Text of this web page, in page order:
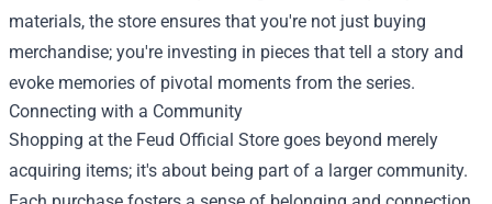
materials, the store ensures that you're not just buying
merchandise; you're investing in pieces that tell a story and
evoke memories of pivotal moments from the series.
Connecting with a Community
Shopping at the Feud Official Store goes beyond merely
acquiring items; it's about being part of a larger community.